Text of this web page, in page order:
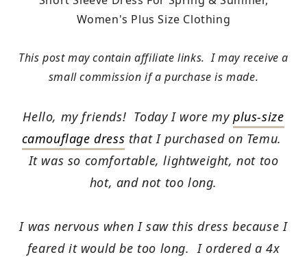
Women's Plus Size Clothing
This post may contain affiliate links. I may receive a
small commission if a purchase is made.
Hello, my friends! Today I wore myplus-size
camouflage dress that I purchased on Temu.
It was so comfortable, lightweight, not too
hot, and not too long.
I was nervous when I saw this dress because I
feared it would be too long. I ordered a 4x